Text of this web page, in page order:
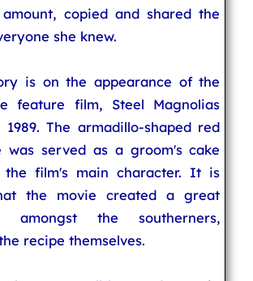
copied and shared the
she knew.
is on the appearance of the
feature film, Steel Magnolias
1989. The armadillo-shaped red
was served as a groom's cake
film's main character. It is
the movie created a great
amongst the southerners,
recipe themselves.